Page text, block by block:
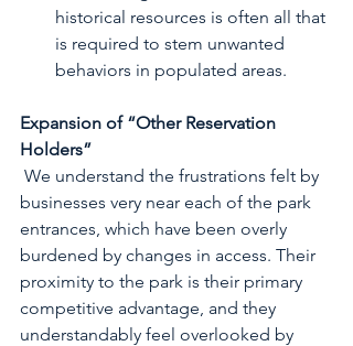
historical resources is often all that
is required to stem unwanted
behaviors in populated areas.
Expansion of “Other Reservation
Holders”
We understand the frustrations felt by
businesses very near each of the park
entrances, which have been overly
burdened by changes in access. Their
proximity to the park is their primary
competitive advantage, and they
understandably feel overlooked by